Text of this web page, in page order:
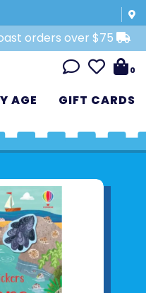
orders over $75
0
AGE GIFT CARDS